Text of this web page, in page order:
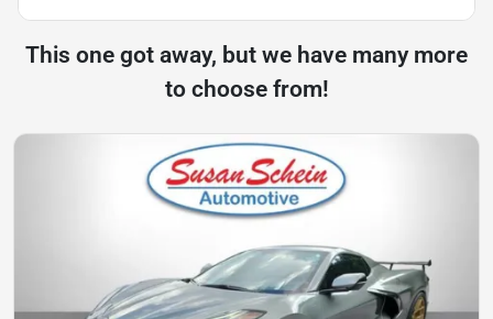
This one got away, but we have many more
to choose from!